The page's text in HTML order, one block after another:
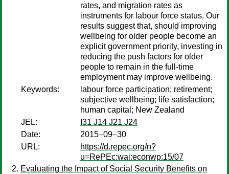
rates, and migration rates as
instruments for labour force status. Our
results suggest that, should improving
wellbeing for older people become an
explicit government priority, investing in
reducing the push factors for older
people to remain in the full-time
employment may improve wellbeing.
Keywords:
labour force participation; retirement;
subjective wellbeing; life satisfaction;
human capital; New Zealand
JEL:
I31 J14 J21 J24
Date:
2015–09–30
URL:
https://d.repec.org/n?
u=RePEc:wai:econwp:15/07
Evaluating the Impact of Social Security Benefits on